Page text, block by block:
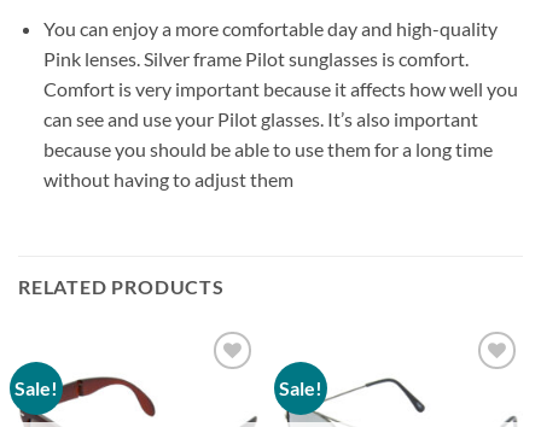
You can enjoy a more comfortable day and high-quality
Pink lenses. Silver frame Pilot sunglasses is comfort.
Comfort is very important because it affects how well you
can see and use your Pilot glasses. It’s also important
because you should be able to use them for a long time
without having to adjust them
RELATED PRODUCTS
Sale! Sale!